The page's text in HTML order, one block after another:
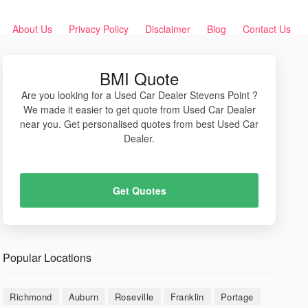
About Us Privacy Policy Disclaimer Blog Contact Us
BMI Quote
Are you looking for a Used Car Dealer Stevens Point ?
We made it easier to get quote from Used Car Dealer
near you. Get personalised quotes from best Used Car
Dealer.
Get Quotes
Popular Locations
Richmond Auburn Roseville Franklin Portage